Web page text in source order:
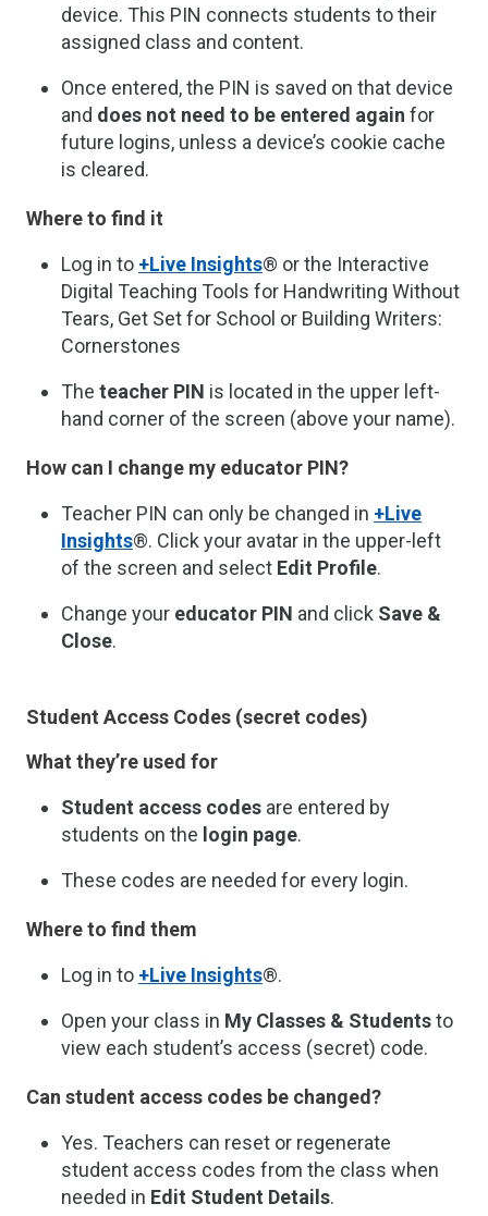
device. This PIN connects students to their
assigned class and content.
Once entered, the PIN is saved on that device
and does not need to be entered again for
future logins, unless a device’s cookie cache
is cleared.
Where to find it
Log in to +Live Insights® or the Interactive
Digital Teaching Tools for Handwriting Without
Tears, Get Set for School or Building Writers:
Cornerstones
The teacher PIN is located in the upper left-
hand corner of the screen (above your name).
How can I change my educator PIN?
Teacher PIN can only be changed in +Live
Insights®. Click your avatar in the upper-left
of the screen and select Edit Profile.
Change your educator PIN and click Save &
Close.
Student Access Codes (secret codes)
What they’re used for
Student access codes are entered by
students on the login page.
These codes are needed for every login.
Where to find them
Log in to +Live Insights®.
Open your class in My Classes & Studentsto
view each student’s access (secret) code.
Can student access codes be changed?
Yes. Teachers can reset or regenerate
student access codes from the class when
needed in Edit Student Details.